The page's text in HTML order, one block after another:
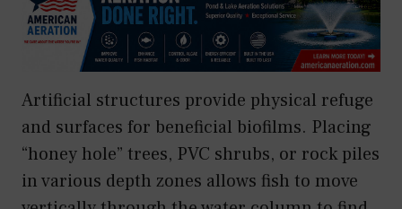
Artificial structures provide physical refuge
and surfaces for beneficial biofilms. Placing
“honey hole” trees, PVC shrubs, or rock piles
in various depth zones allows fish to move